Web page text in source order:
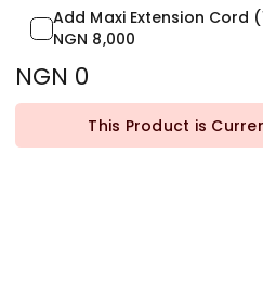
Add Maxi Extension Cord
NGN 8,000
NGN 0
This Product is